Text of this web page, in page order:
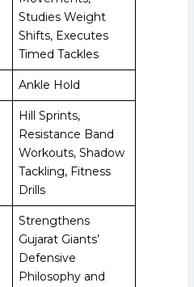
Studies Weight
Shifts, Executes
Timed Tackles
Ankle Hold
Hill Sprints,
Resistance Band
Workouts, Shadow
Tackling, Fitness
Drills
Strengthens
Gujarat Giants’
Defensive
Philosophy and